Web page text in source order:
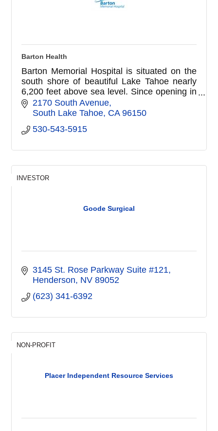
Barton Health
Barton Memorial Hospital is situated on the
south shore of beautiful Lake Tahoe nearly
6,200 feet above sea level. Since opening in
1963, Barton Memorial Hospital has
expanded its services to serve b
2170 South Avenue
South Lake Tahoe CA 96150
530-543-5915
Goode Surgical
INVESTOR
3145 St. Rose Parkway Suite #121
Henderson NV 89052
(623) 341-6392
Placer Independent Resource Services
NON-PROFIT